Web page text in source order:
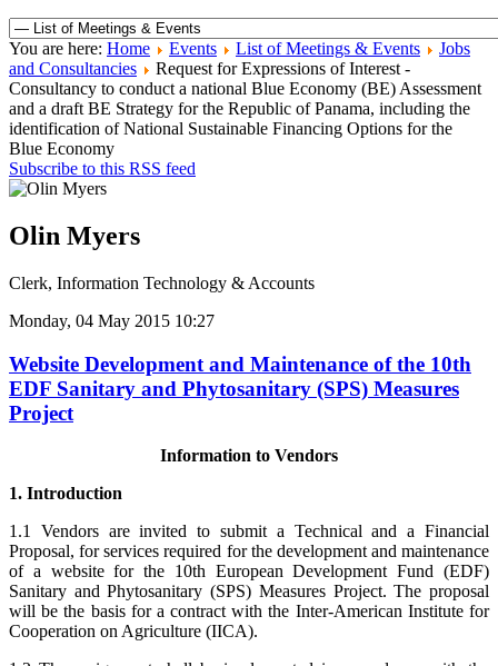
You are here: Home Events List of Meetings & Events
Jobs
and Consultancies
Request for Expressions of Interest -
Consultancy to conduct a national Blue Economy (BE) Assessment
and a draft BE Strategy for the Republic of Panama, including the
identification of National Sustainable Financing Options for the
Blue Economy
Subscribe to this RSS feed
Olin Myers
Clerk, Information Technology & Accounts
Monday, 04 May 2015 10:27
Website Development and Maintenance of the 10th
EDF Sanitary and Phytosanitary (SPS) Measures
Project
Information to Vendors
1. Introduction
1.1 Vendors are invited to submit a Technical and a Financial
Proposal, for services required for the development and maintenance
of a website for the 10th European Development Fund (EDF)
Sanitary and Phytosanitary (SPS) Measures Project. The proposal
will be the basis for a contract with the Inter-American Institute for
Cooperation on Agriculture (IICA).